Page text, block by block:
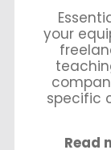
your
specific
Read